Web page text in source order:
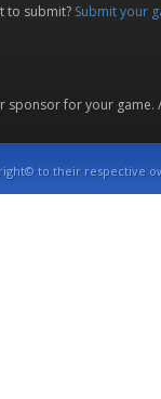
to submit? Submit your
sponsor for your
to their respective